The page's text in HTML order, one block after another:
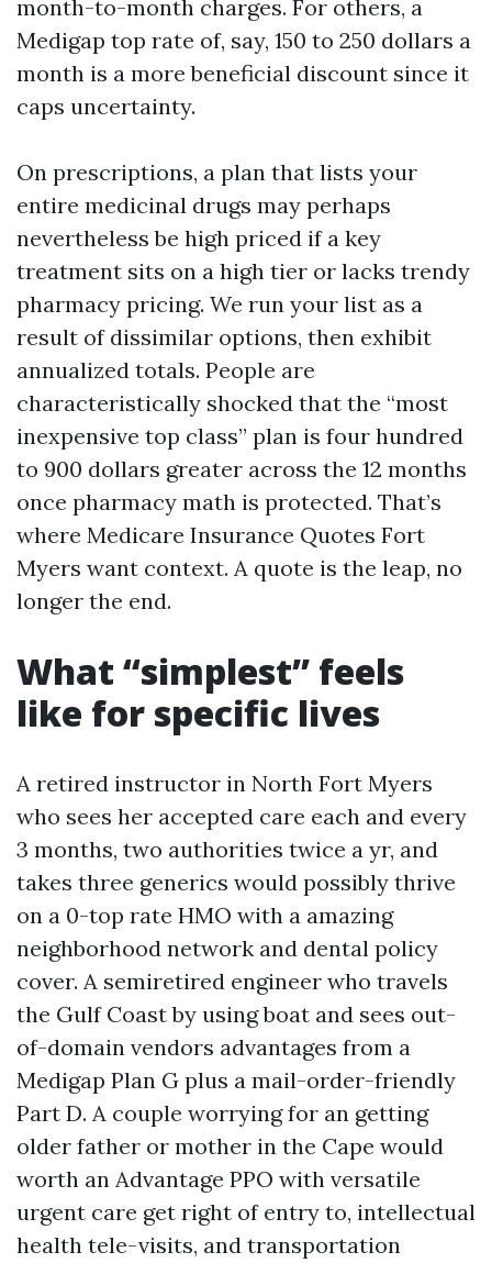
month-to-month charges. For others, a
Medigap top rate of, say, 150 to 250 dollars a
month is a more beneficial discount since it
caps uncertainty.
On prescriptions, a plan that lists your
entire medicinal drugs may perhaps
nevertheless be high priced if a key
treatment sits on a high tier or lacks trendy
pharmacy pricing. We run your list as a
result of dissimilar options, then exhibit
annualized totals. People are
characteristically shocked that the “most
inexpensive top class” plan is four hundred
to 900 dollars greater across the 12 months
once pharmacy math is protected. That’s
where Medicare Insurance Quotes Fort
Myers want context. A quote is the leap, no
longer the end.
What “simplest” feels
like for specific lives
A retired instructor in North Fort Myers
who sees her accepted care each and every
3 months, two authorities twice a yr, and
takes three generics would possibly thrive
on a 0-top rate HMO with a amazing
neighborhood network and dental policy
cover. A semiretired engineer who travels
the Gulf Coast by using boat and sees out-
of-domain vendors advantages from a
Medigap Plan G plus a mail-order-friendly
Part D. A couple worrying for an getting
older father or mother in the Cape would
worth an Advantage PPO with versatile
urgent care get right of entry to, intellectual
health tele-visits, and transportation